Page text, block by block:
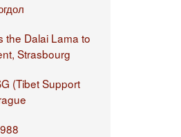
the Dalai Lama to
Strasbourg
(Tibet Support